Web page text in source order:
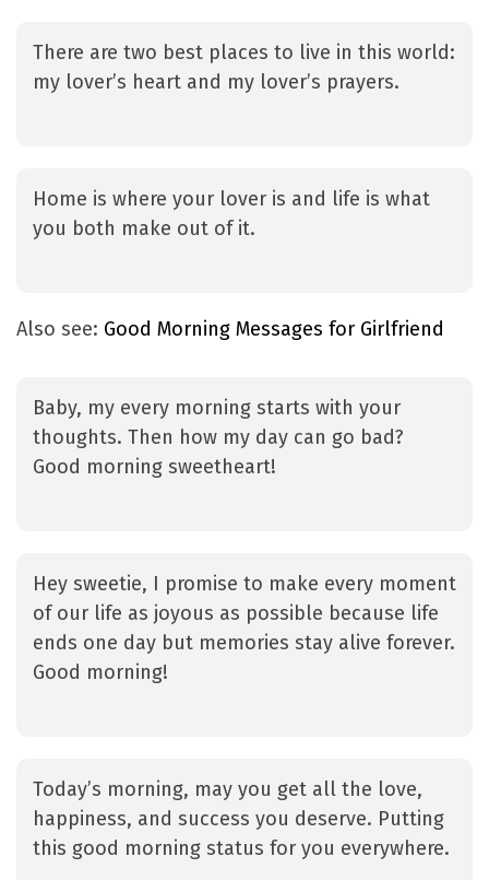
There are two best places to live in this world:
my lover’s heart and my lover’s prayers.
Home is where your lover is and life is what
you both make out of it.
Also see: Good Morning Messages for Girlfriend
Baby, my every morning starts with your
thoughts. Then how my day can go bad?
Good morning sweetheart!
Hey sweetie, I promise to make every moment
of our life as joyous as possible because life
ends one day but memories stay alive forever.
Good morning!
Today’s morning, may you get all the love,
happiness, and success you deserve. Putting
this good morning status for you everywhere.